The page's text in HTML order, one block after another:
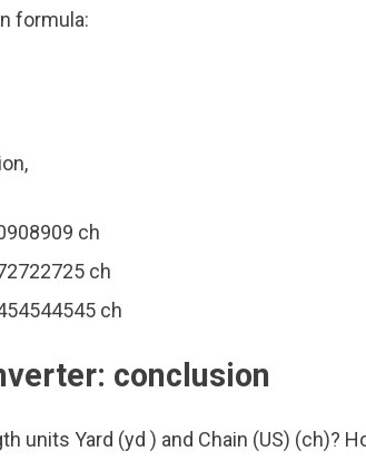
formula:
ch
ch
ch
conclusion
units Yard (yd ) and Chain (US) (ch)?